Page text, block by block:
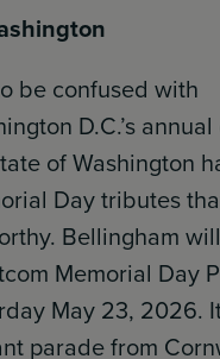
be confused with
D.C.’s
of Washington
Day tributes
Bellingham
Memorial Day
May 23, 2026.
parade from